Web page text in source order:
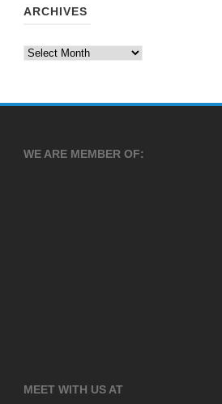
ARCHIVES
Archives
WE ARE MEMBER OF:
MEET WITH US AT